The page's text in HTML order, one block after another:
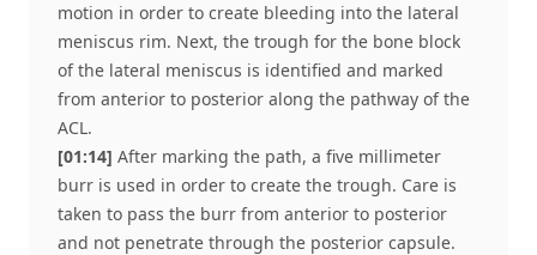
motion in order to create bleeding into the lateral
meniscus rim. Next, the trough for the bone block
of the lateral meniscus is identified and marked
from anterior to posterior along the pathway of the
ACL.
[01:14] After marking the path, a five millimeter
burr is used in order to create the trough. Care is
taken to pass the burr from anterior to posterior
and not penetrate through the posterior capsule.